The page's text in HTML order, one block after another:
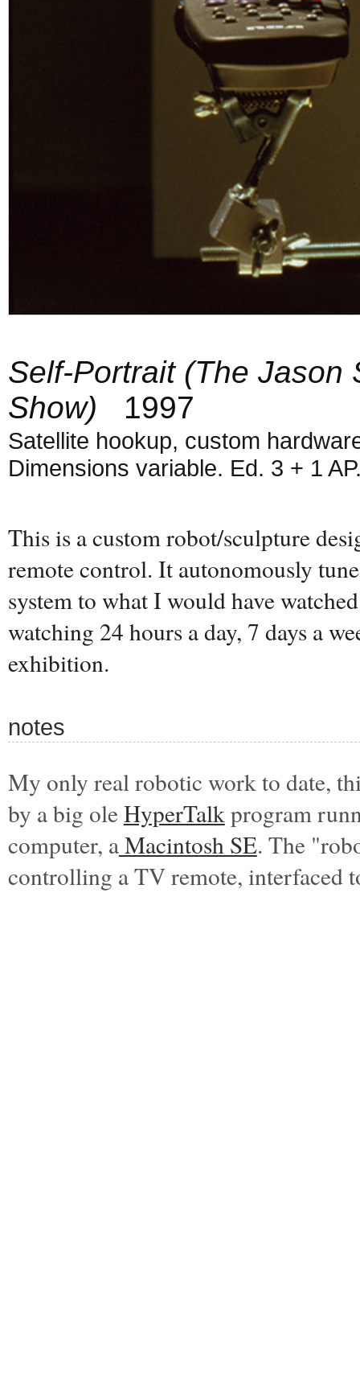
Self-Portrait (The Jason
Show) 1997
Satellite hookup, custom
Dimensions variable. Ed. 3 + 1
This is a custom robot/sculpture
remote control. It autonomously
system to what I would have
watching 24 hours a day, 7 days a
exhibition.
notes
My only real robotic work to date,
by a big oleHyperTalkprogram
computer, aMacintosh SE. The
controlling a TV remote, interfaced